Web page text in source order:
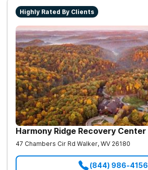
Highly Rated By Clients
Harmony Ridge Recovery Center
47 Chambers Cir Rd Walker, WV 26180
(844) 986-4156